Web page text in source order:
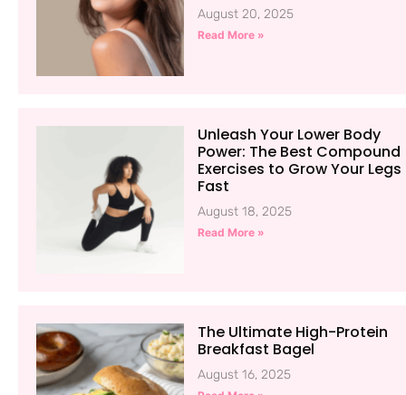
August 20, 2025
Read More »
Unleash Your Lower Body
Power: The Best Compound
Exercises to Grow Your Legs
Fast
August 18, 2025
Read More »
The Ultimate High-Protein
Breakfast Bagel
August 16, 2025